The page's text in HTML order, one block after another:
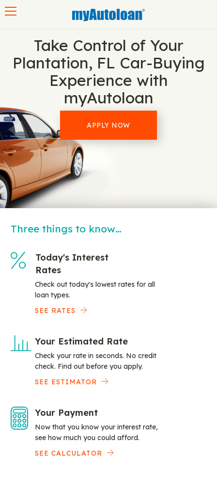
Take Control of Your
Plantation, FL Car-Buying
Experience with
myAutoloan
APPLY NOW
Three things to know…
Today's Interest
Rates
Check out today's lowest rates for all
loan types.
SEE RATES
Your Estimated Rate
Check your rate in seconds. No credit
check. Find out before you apply.
SEE ESTIMATOR
Your Payment
Now that you know your interest rate,
see how much you could afford.
SEE CALCULATOR